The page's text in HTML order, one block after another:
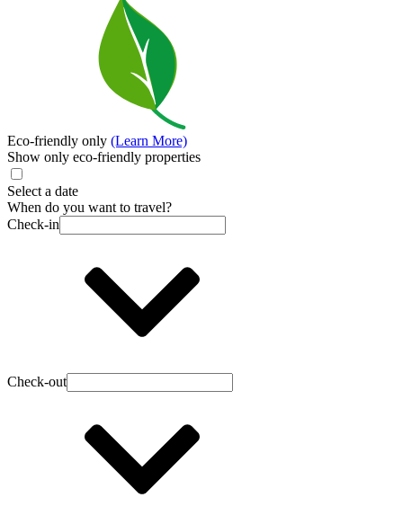
Eco-friendly only (Learn More)
Show only eco-friendly properties
Select a date
When do you want to travel?
Check-in
Check-out